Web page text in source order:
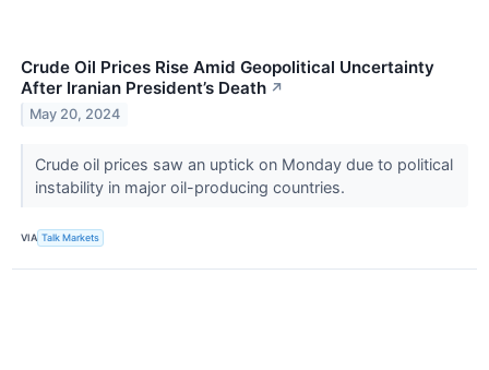
Crude Oil Prices Rise Amid Geopolitical Uncertainty
After Iranian President’s Death ↗
May 20, 2024
Crude oil prices saw an uptick on Monday due to political
instability in major oil-producing countries.
VIA Talk Markets